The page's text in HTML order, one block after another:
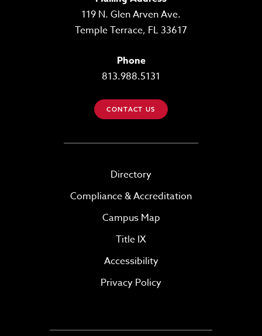
119 N. Glen Arven Ave.
Temple Terrace, FL 33617
Phone
813.988.5131
CONTACT US
Directory
Compliance & Accreditation
Campus Map
Title IX
Accessibility
Privacy Policy